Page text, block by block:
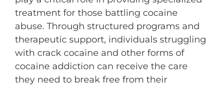
treatment for those battling cocaine
abuse. Through structured programs and
therapeutic support, individuals struggling
with crack cocaine and other forms of
cocaine addiction can receive the care
they need to break free from their